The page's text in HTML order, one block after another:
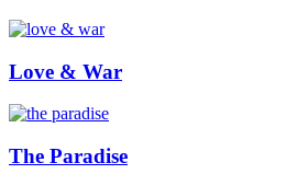
Love & War
The Paradise